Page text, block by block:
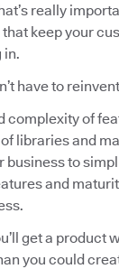
really
keep your
in.
have to
complexity of
libraries and
business to
and
get a product
you could